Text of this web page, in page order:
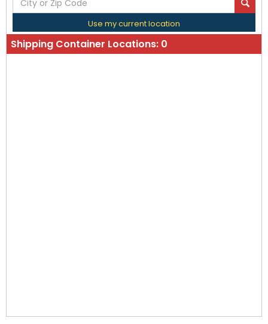
Use my current location
Shipping Container Locations: 0